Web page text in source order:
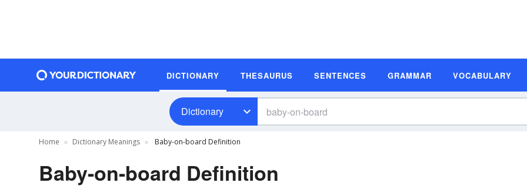
DICTIONARY THESAURUS SENTENCES GRAMMAR VOCABULARY
Dictionary
Home Dictionary Meanings Baby-on-board Definition
Baby-on-board Definition